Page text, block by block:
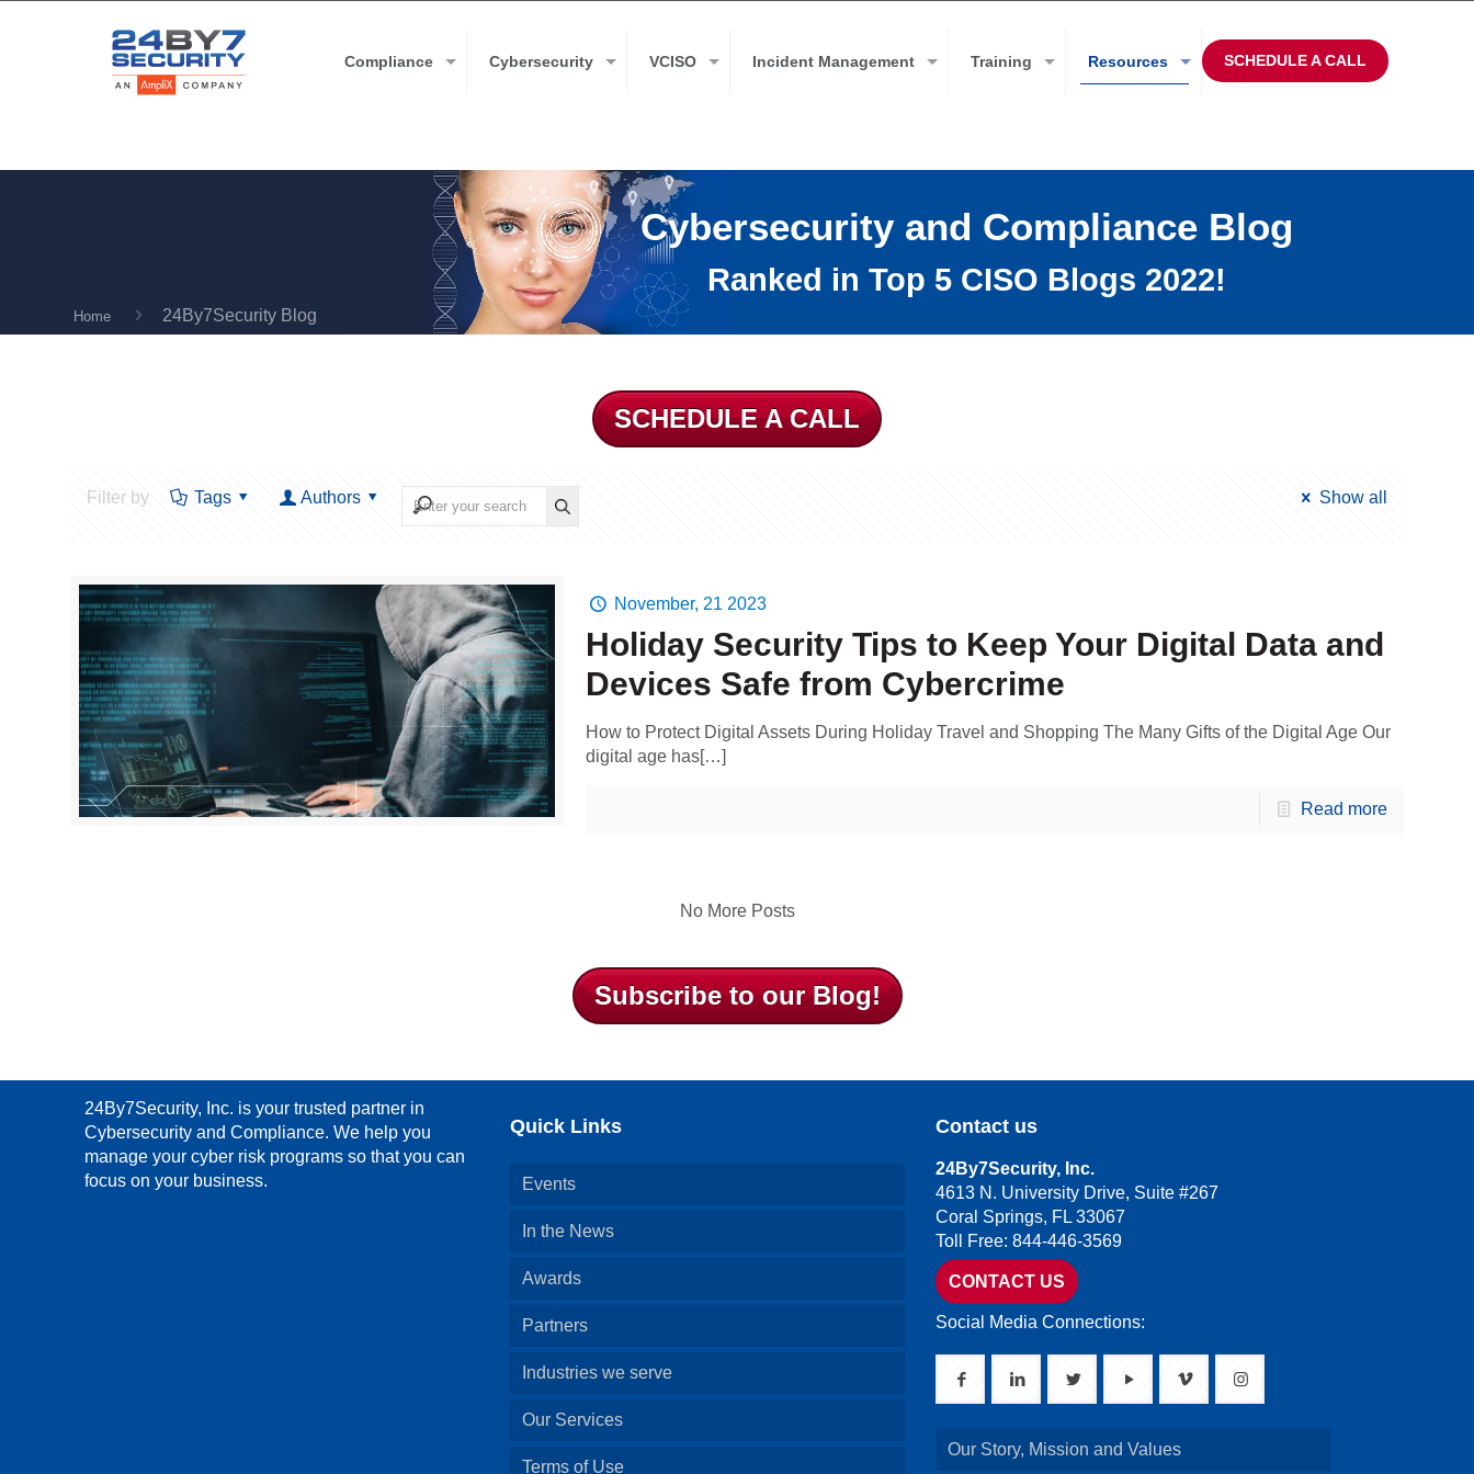
Compliance Cybersecurity VCISO Incident Management Training Resources SCHEDULE A CALL
Home 24By7Security Blog
Cybersecurity and Compliance Blog
Ranked in Top 5 CISO Blogs 2022!
SCHEDULE A CALL
Filter by Tags Authors Show all
November, 21 2023
Holiday Security Tips to Keep Your Digital Data and
Devices Safe from Cybercrime
How to Protect Digital Assets During Holiday Travel and Shopping The Many Gifts of the Digital Age Our
digital age has[…]
Read more
No More Posts
Subscribe to our Blog!
24By7Security, Inc. is your trusted partner in
Cybersecurity and Compliance. We help you
manage your cyber risk programs so that you can
focus on your business.
Quick Links
Events
In the News
Awards
Partners
Industries we serve
Our Services
Terms of Use
Contact us
24By7Security, Inc.
4613 N. University Drive, Suite #267
Coral Springs, FL 33067
Toll Free: 844-446-3569
CONTACT US
Social Media Connections:
Our Story, Mission and Values